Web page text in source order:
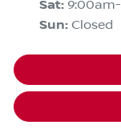
Sat:
Sun: Closed